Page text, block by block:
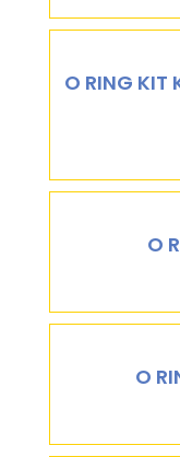
O RING KIT
O
O